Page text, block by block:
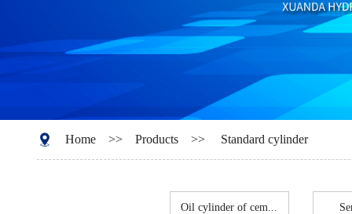
Home>> Products>> Standard cylinder
Oil cylinder of cem...